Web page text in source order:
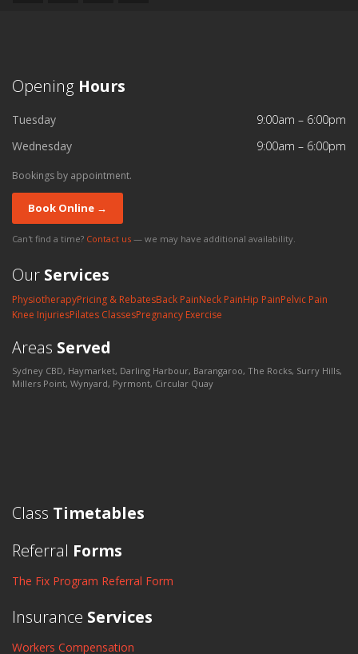
Opening Hours
Tuesday
9:00am – 6:00pm
Wednesday
9:00am – 6:00pm
Bookings by appointment.
Book Online →
Can't find a time? Contact us — we may have additional availability.
Our Services
PhysiotherapyPricing & RebatesBack PainNeck PainHip PainPelvic Pain
Knee InjuriesPilates ClassesPregnancy Exercise
Areas Served
Sydney CBD, Haymarket, Darling Harbour, Barangaroo, The Rocks, Surry Hills,
Millers Point, Wynyard, Pyrmont, Circular Quay
Class Timetables
Referral Forms
The Fix Program Referral Form
Insurance Services
Workers Compensation